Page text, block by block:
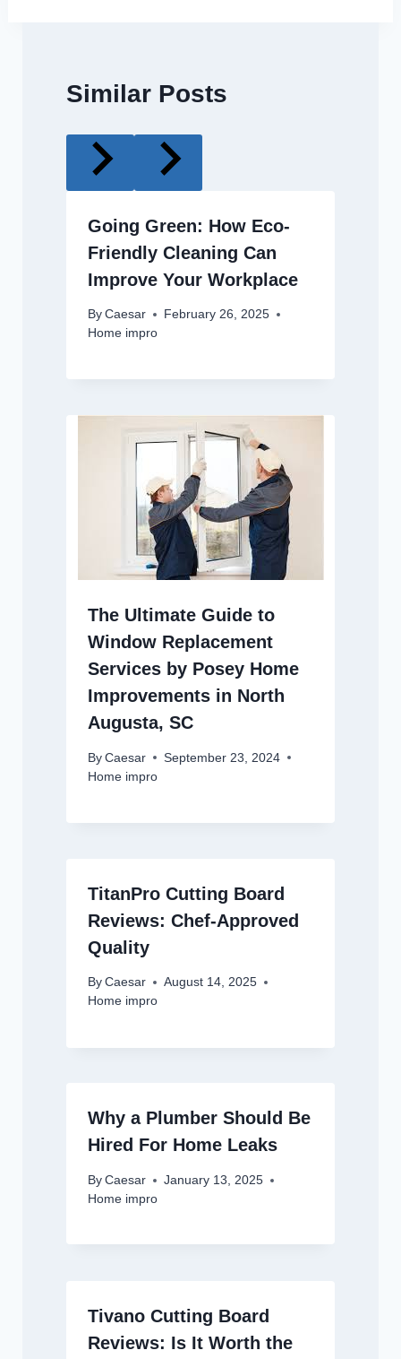
Similar Posts
Going Green: How Eco-
Friendly Cleaning Can
Improve Your Workplace
By Caesar
February 26, 2025
Home impro
The Ultimate Guide to
Window Replacement
Services by Posey Home
Improvements in North
Augusta, SC
By Caesar
September 23, 2024
Home impro
TitanPro Cutting Board
Reviews: Chef-Approved
Quality
By Caesar
August 14, 2025
Home impro
Why a Plumber Should Be
Hired For Home Leaks
By Caesar
January 13, 2025
Home impro
Tivano Cutting Board
Reviews: Is It Worth the